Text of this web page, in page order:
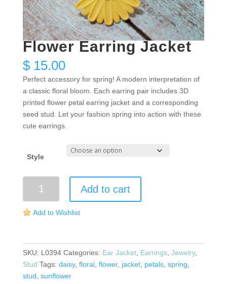
Flower Earring Jacket
$15.00
Perfect accessory for spring! A modern interpretation of
a classic floral bloom. Each earring pair includes 3D
printed flower petal earring jacket and a corresponding
seed stud. Let your fashion spring into action with these
cute earrings.
Style
Earring
quantity
Add to cart
Add to Wishlist
SKU: L0394 Categories: Ear Jacket, Earrings, Jewelry,
Stud Tags: daisy, floral, flower, jacket, petals, spring
stud sunflower